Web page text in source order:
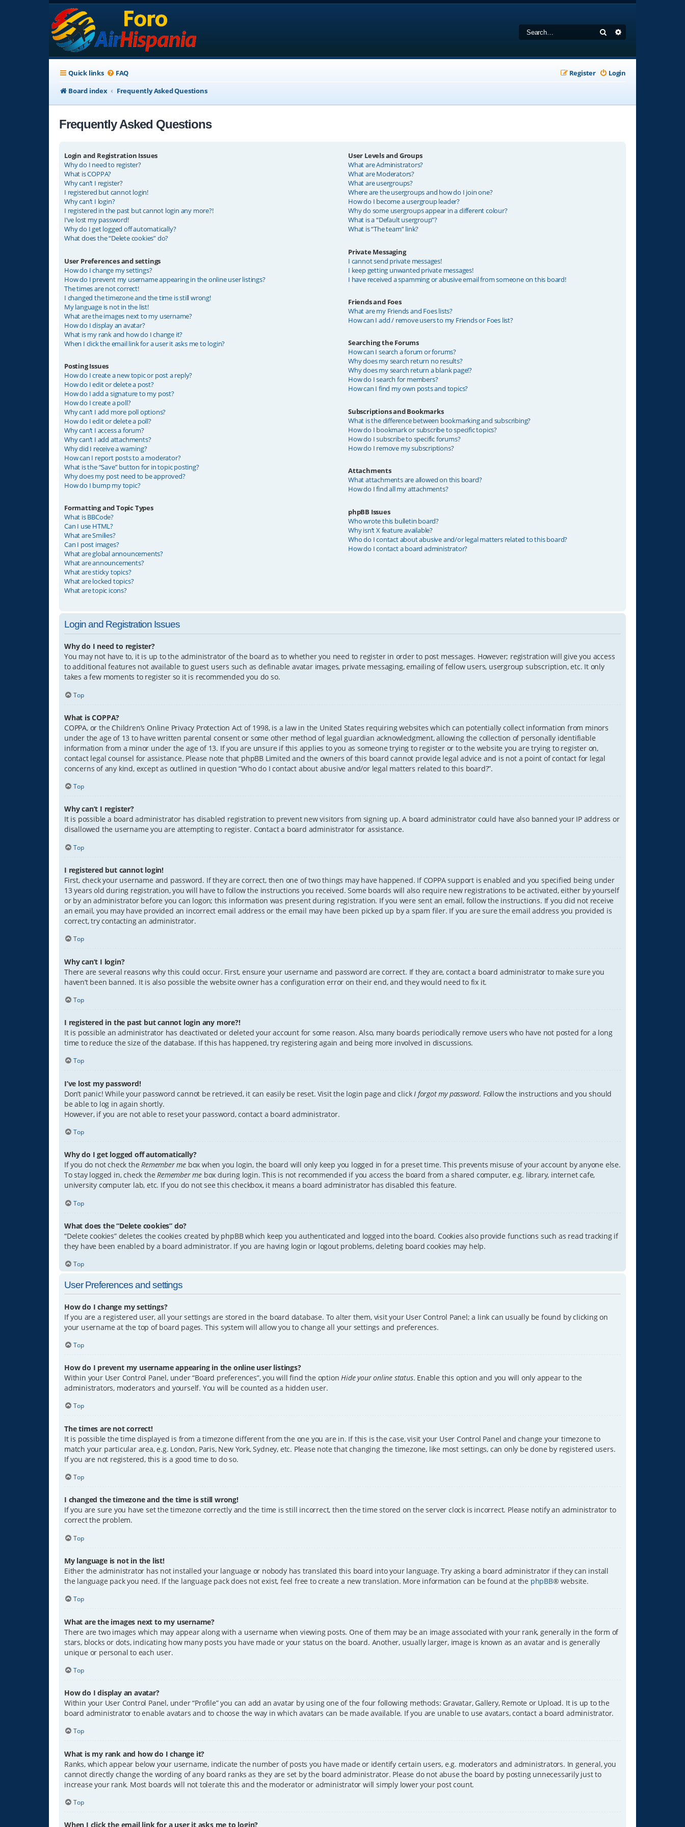
Search
Quick links FAQ Login
Register
Board index
Frequently Asked Questions
Frequently Asked Questions
Login and Registration Issues
Why do I need to register?
What is COPPA?
Why can’t I register?
I registered but cannot login!
Why can’t I login?
I registered in the past but cannot login any more?!
I’ve lost my password!
Why do I get logged off automatically?
What does the “Delete cookies” do?
User Preferences and settings
How do I change my settings?
How do I prevent my username appearing in the online user listings?
The times are not correct!
I changed the timezone and the time is still wrong!
My language is not in the list!
What are the images next to my username?
How do I display an avatar?
What is my rank and how do I change it?
When I click the email link for a user it asks me to login?
Posting Issues
How do I create a new topic or post a reply?
How do I edit or delete a post?
How do I add a signature to my post?
How do I create a poll?
Why can’t I add more poll options?
How do I edit or delete a poll?
Why can’t I access a forum?
Why can’t I add attachments?
Why did I receive a warning?
How can I report posts to a moderator?
What is the “Save” button for in topic posting?
Why does my post need to be approved?
How do I bump my topic?
Formatting and Topic Types
What is BBCode?
Can I use HTML?
What are Smilies?
Can I post images?
What are global announcements?
What are announcements?
What are sticky topics?
What are locked topics?
What are topic icons?
User Levels and Groups
What are Administrators?
What are Moderators?
What are usergroups?
Where are the usergroups and how do I join one?
How do I become a usergroup leader?
Why do some usergroups appear in a different colour?
What is a “Default usergroup”?
What is “The team” link?
Private Messaging
I cannot send private messages!
I keep getting unwanted private messages!
I have received a spamming or abusive email from someone on this board!
Friends and Foes
What are my Friends and Foes lists?
How can I add / remove users to my Friends or Foes list?
Searching the Forums
How can I search a forum or forums?
Why does my search return no results?
Why does my search return a blank page!?
How do I search for members?
How can I find my own posts and topics?
Subscriptions and Bookmarks
What is the difference between bookmarking and subscribing?
How do I bookmark or subscribe to specific topics?
How do I subscribe to specific forums?
How do I remove my subscriptions?
Attachments
What attachments are allowed on this board?
How do I find all my attachments?
phpBB Issues
Who wrote this bulletin board?
Why isn’t X feature available?
Who do I contact about abusive and/or legal matters related to this board?
How do I contact a board administrator?
Login and Registration Issues
Why do I need to register?
You may not have to, it is up to the administrator of the board as to whether you need to register in order to post messages. However; registration will give you access
to additional features not available to guest users such as definable avatar images, private messaging, emailing of fellow users, usergroup subscription, etc. It only
takes a few moments to register so it is recommended you do so.
Top
What is COPPA?
COPPA, or the Children’s Online Privacy Protection Act of 1998, is a law in the United States requiring websites which can potentially collect information from minors
under the age of 13 to have written parental consent or some other method of legal guardian acknowledgment, allowing the collection of personally identifiable
information from a minor under the age of 13. If you are unsure if this applies to you as someone trying to register or to the website you are trying to register on,
contact legal counsel for assistance. Please note that phpBB Limited and the owners of this board cannot provide legal advice and is not a point of contact for legal
concerns of any kind, except as outlined in question “Who do I contact about abusive and/or legal matters related to this board?”.
Top
Why can’t I register?
It is possible a board administrator has disabled registration to prevent new visitors from signing up. A board administrator could have also banned your IP address or
disallowed the username you are attempting to register. Contact a board administrator for assistance.
Top
I registered but cannot login!
First, check your username and password. If they are correct, then one of two things may have happened. If COPPA support is enabled and you specified being under
13 years old during registration, you will have to follow the instructions you received. Some boards will also require new registrations to be activated, either by yourself
or by an administrator before you can logon; this information was present during registration. If you were sent an email, follow the instructions. If you did not receive
an email, you may have provided an incorrect email address or the email may have been picked up by a spam filer. If you are sure the email address you provided is
correct, try contacting an administrator.
Top
Why can’t I login?
There are several reasons why this could occur. First, ensure your username and password are correct. If they are, contact a board administrator to make sure you
haven’t been banned. It is also possible the website owner has a configuration error on their end, and they would need to fix it.
Top
I registered in the past but cannot login any more?!
It is possible an administrator has deactivated or deleted your account for some reason. Also, many boards periodically remove users who have not posted for a long
time to reduce the size of the database. If this has happened, try registering again and being more involved in discussions.
Top
I’ve lost my password!
Don’t panic! While your password cannot be retrieved, it can easily be reset. Visit the login page and click I forgot my password. Follow the instructions and you should
be able to log in again shortly.
However, if you are not able to reset your password, contact a board administrator.
Top
Why do I get logged off automatically?
If you do not check theRemember me box when you login, the board will only keep you logged in for a preset time. This prevents misuse of your account by anyone else.
To stay logged in, check theRemember me box during login. This is not recommended if you access the board from a shared computer, e.g. library, internet cafe,
university computer lab, etc. If you do not see this checkbox, it means a board administrator has disabled this feature.
Top
What does the “Delete cookies” do?
“Delete cookies” deletes the cookies created by phpBB which keep you authenticated and logged into the board. Cookies also provide functions such as read tracking if
they have been enabled by a board administrator. If you are having login or logout problems, deleting board cookies may help.
Top
User Preferences and settings
How do I change my settings?
If you are a registered user, all your settings are stored in the board database. To alter them, visit your User Control Panel; a link can usually be found by clicking on
your username at the top of board pages. This system will allow you to change all your settings and preferences.
Top
How do I prevent my username appearing in the online user listings?
Within your User Control Panel, under “Board preferences”, you will find the optionHide your online status. Enable this option and you will only appear to the
administrators, moderators and yourself. You will be counted as a hidden user.
Top
The times are not correct!
It is possible the time displayed is from a timezone different from the one you are in. If this is the case, visit your User Control Panel and change your timezone to
match your particular area, e.g. London, Paris, New York, Sydney, etc. Please note that changing the timezone, like most settings, can only be done by registered users.
If you are not registered, this is a good time to do so.
Top
I changed the timezone and the time is still wrong!
If you are sure you have set the timezone correctly and the time is still incorrect, then the time stored on the server clock is incorrect. Please notify an administrator to
correct the problem.
Top
My language is not in the list!
Either the administrator has not installed your language or nobody has translated this board into your language. Try asking a board administrator if they can install
the language pack you need. If the language pack does not exist, feel free to create a new translation. More information can be found at the phpBB® website.
Top
What are the images next to my username?
There are two images which may appear along with a username when viewing posts. One of them may be an image associated with your rank, generally in the form of
stars, blocks or dots, indicating how many posts you have made or your status on the board. Another, usually larger, image is known as an avatar and is generally
unique or personal to each user.
Top
How do I display an avatar?
Within your User Control Panel, under “Profile” you can add an avatar by using one of the four following methods: Gravatar, Gallery, Remote or Upload. It is up to the
board administrator to enable avatars and to choose the way in which avatars can be made available. If you are unable to use avatars, contact a board administrator.
Top
What is my rank and how do I change it?
Ranks, which appear below your username, indicate the number of posts you have made or identify certain users, e.g. moderators and administrators. In general, you
cannot directly change the wording of any board ranks as they are set by the board administrator. Please do not abuse the board by posting unnecessarily just to
increase your rank. Most boards will not tolerate this and the moderator or administrator will simply lower your post count.
Top
When I click the email link for a user it asks me to login?